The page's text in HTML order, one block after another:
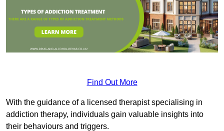
Find Out More
With the guidance of a licensed therapist specialising in
addiction therapy, individuals gain valuable insights into
their behaviours and triggers.